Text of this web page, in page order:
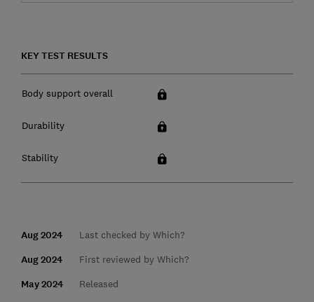
KEY TEST RESULTS
Body support overall
Durability
Stability
Aug 2024 Last checked by Which?
Aug 2024 First reviewed by Which?
May 2024 Released